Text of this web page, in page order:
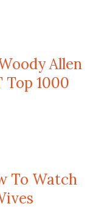
Allen
Top 1000
To Watch